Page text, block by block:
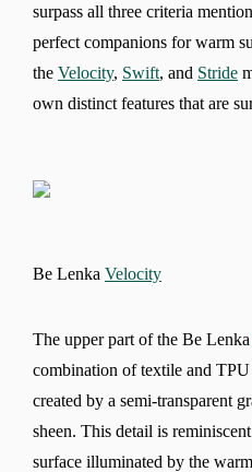
surpass all three criteria
perfect companions for warm
the Velocity, Swift, and Stride
own distinct features that are
Be Lenka Velocity
The upper part of the Be Lenka
combination of textile and
created by a semi-transparent
sheen. This detail is
surface illuminated by the